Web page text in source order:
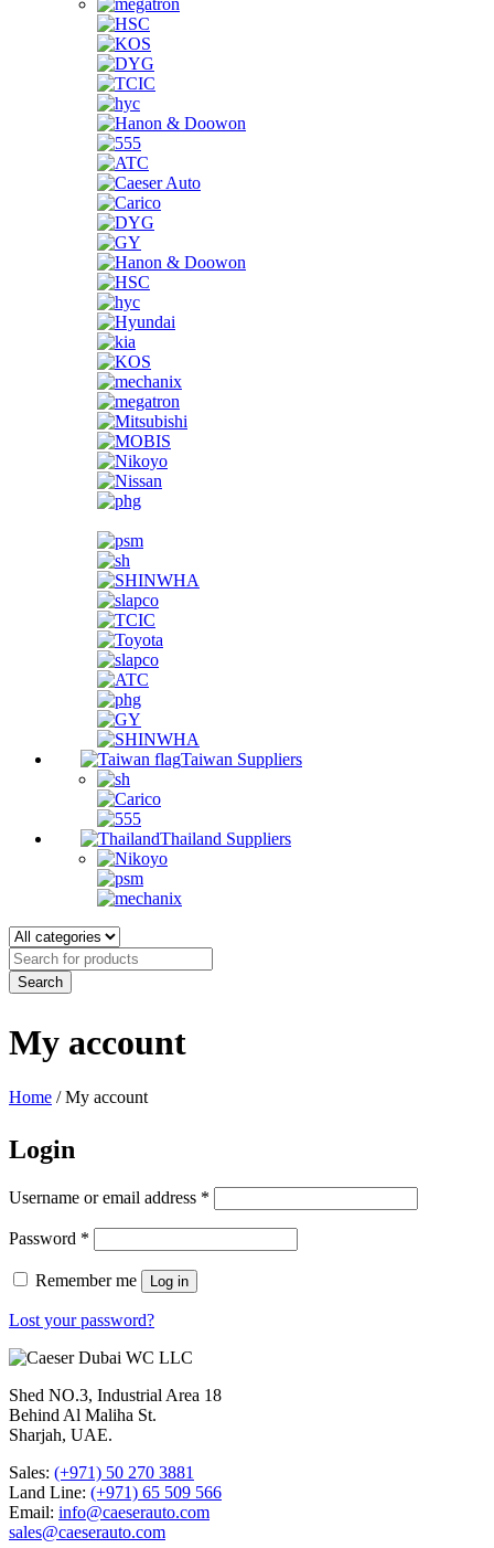
Taiwan Suppliers
Thailand Suppliers
My account
Home / My account
Login
Username or email address *
Password *
Remember me Log in
Lost your password?
Shed NO.3, Industrial Area 18
Behind Al Maliha St.
Sharjah, UAE.
Sales: (+971) 50 270 3881
Land Line: (+971) 65 509 566
Email: info@caeserauto.com
sales@caeserauto.com